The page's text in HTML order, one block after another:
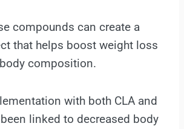
compounds can create a
that helps boost weight loss
composition.
with both CLA and
linked to decreased body